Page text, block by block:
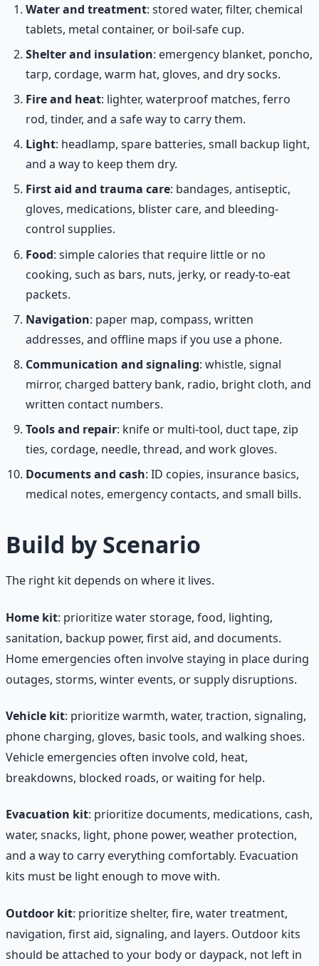
Water and treatment: stored water, filter, chemical
tablets, metal container, or boil-safe cup.
Shelter and insulation: emergency blanket, poncho,
tarp, cordage, warm hat, gloves, and dry socks.
Fire and heat: lighter, waterproof matches, ferro
rod, tinder, and a safe way to carry them.
Light: headlamp, spare batteries, small backup light,
and a way to keep them dry.
First aid and trauma care: bandages, antiseptic,
gloves, medications, blister care, and bleeding-
control supplies.
Food: simple calories that require little or no
cooking, such as bars, nuts, jerky, or ready-to-eat
packets.
Navigation: paper map, compass, written
addresses, and offline maps if you use a phone.
Communication and signaling: whistle, signal
mirror, charged battery bank, radio, bright cloth, and
written contact numbers.
Tools and repair: knife or multi-tool, duct tape, zip
ties, cordage, needle, thread, and work gloves.
Documents and cash: ID copies, insurance basics,
medical notes, emergency contacts, and small bills.
Build by Scenario
The right kit depends on where it lives.
Home kit: prioritize water storage, food, lighting,
sanitation, backup power, first aid, and documents.
Home emergencies often involve staying in place during
outages, storms, winter events, or supply disruptions.
Vehicle kit: prioritize warmth, water, traction, signaling,
phone charging, gloves, basic tools, and walking shoes.
Vehicle emergencies often involve cold, heat,
breakdowns, blocked roads, or waiting for help.
Evacuation kit: prioritize documents, medications, cash,
water, snacks, light, phone power, weather protection,
and a way to carry everything comfortably. Evacuation
kits must be light enough to move with.
Outdoor kit: prioritize shelter, fire, water treatment,
navigation, first aid, signaling, and layers. Outdoor kits
should be attached to your body or daypack, not left in